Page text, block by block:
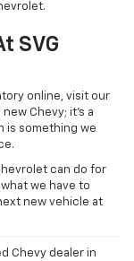
SVG
online, visit our
Chevy; it's a
is something we
can do for
we have to
new vehicle at
Chevy dealer in